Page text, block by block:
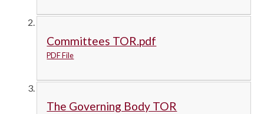
Committees TOR.pdf
PDF File
The Governing Body TOR